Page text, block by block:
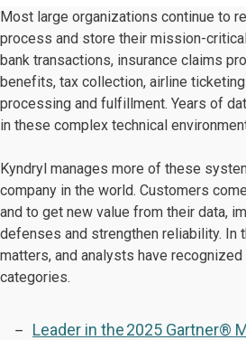
Most large organizations continue to
process and store their mission-
bank transactions, insurance claims
benefits, tax collection, airline
processing and fulfillment. Years of
in these complex technical
Kyndryl manages more of these
company in the world. Customers
and to get new value from their data,
defenses and strengthen reliability. In
matters, and analysts have
categories.
Leader in the 2025 Gartner®